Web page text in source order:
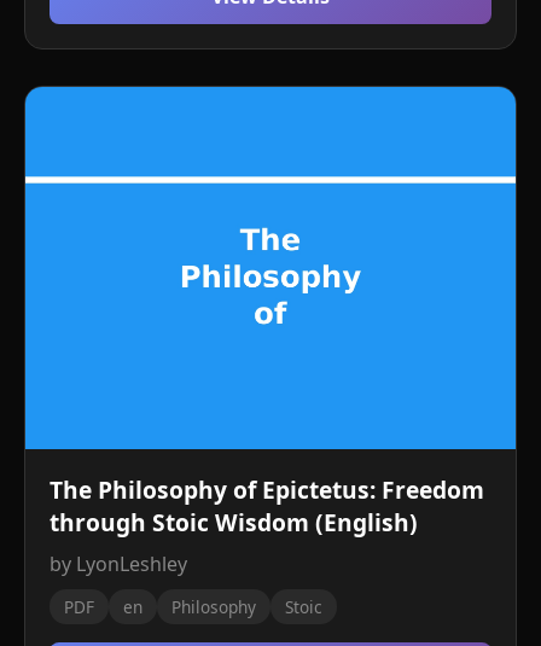
The Philosophy of Epictetus: Freedom
through Stoic Wisdom (English)
by LyonLeshley
PDF en Philosophy Stoic